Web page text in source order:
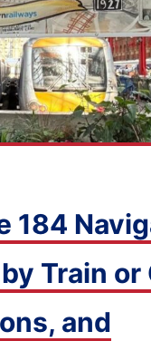
184
Train or
and